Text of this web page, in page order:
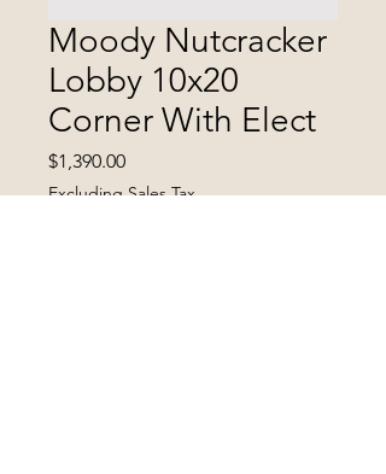
Moody Nutcracker
Lobby 10x20
Corner With Elect
$1,390.00Price
Excluding Sales Tax